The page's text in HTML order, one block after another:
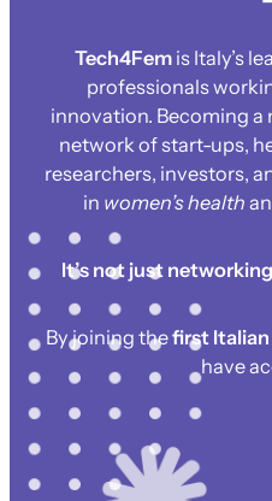
Tech4Fem is Italy’s
professionals
innovation. Becoming a
network of start-ups,
researchers, investors,
in women’s health
It’s not just
By joining thefirst
have